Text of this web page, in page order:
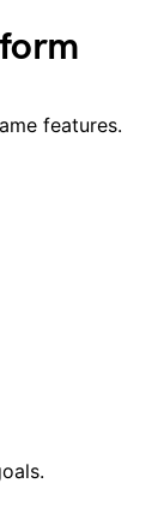
features.